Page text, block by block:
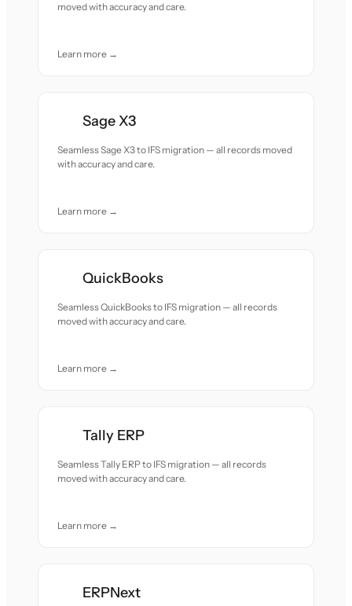
moved with accuracy and care.
Learn more →
Sage X3
Seamless Sage X3 to IFS migration — all records moved
with accuracy and care.
Learn more →
QuickBooks
Seamless QuickBooks to IFS migration — all records
moved with accuracy and care.
Learn more →
Tally ERP
Seamless Tally ERP to IFS migration — all records
moved with accuracy and care.
Learn more →
ERPNext